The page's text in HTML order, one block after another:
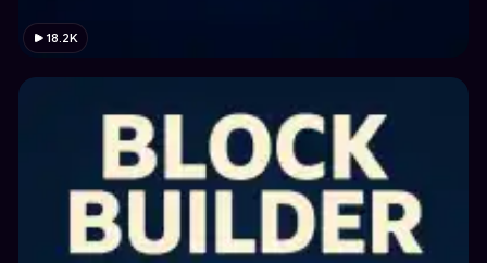
18.2K